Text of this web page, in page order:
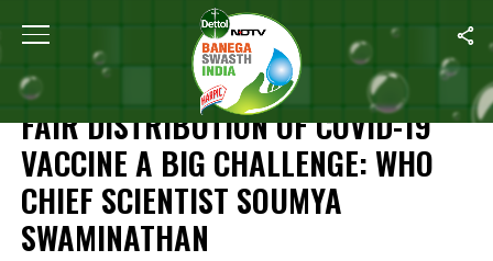
Home Fair Distribution Of COVID-19 Vaccine A Big
NEWS
FAIR DISTRIBUTION OF COVID-19
VACCINE A BIG CHALLENGE: WHO
CHIEF SCIENTIST SOUMYA
SWAMINATHAN